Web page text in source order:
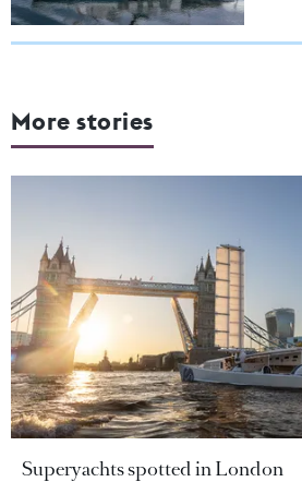
More stories
Superyachts spotted in London